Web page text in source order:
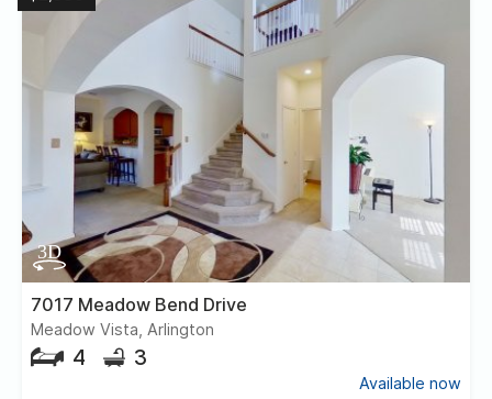
7017 Meadow Bend Drive
Meadow Vista, Arlington
4 3
Available now